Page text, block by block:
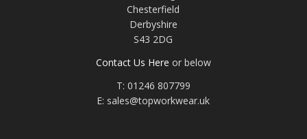
Chesterfield
Derbyshire
S43 2DG
Contact Us Here or below
T: 01246 807799
E: sales@topworkwear.uk